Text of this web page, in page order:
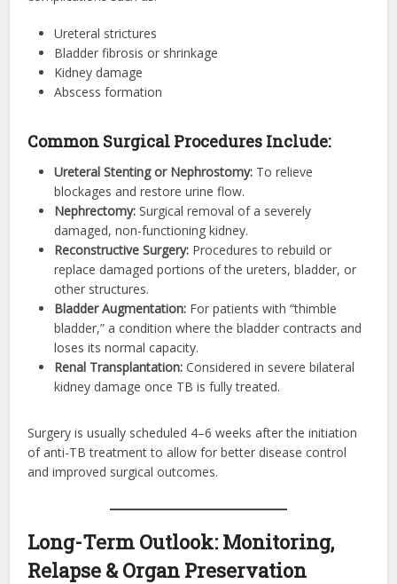
Ureteral strictures
Bladder fibrosis or shrinkage
Kidney damage
Abscess formation
Common Surgical Procedures Include:
Ureteral Stenting or Nephrostomy: To relieve
blockages and restore urine flow.
Nephrectomy: Surgical removal of a severely
damaged, non-functioning kidney.
Reconstructive Surgery: Procedures to rebuild or
replace damaged portions of the ureters, bladder, or
other structures.
Bladder Augmentation: For patients with “thimble
bladder,” a condition where the bladder contracts and
loses its normal capacity.
Renal Transplantation: Considered in severe bilateral
kidney damage once TB is fully treated.
Surgery is usually scheduled 4–6 weeks after the initiation
of anti-TB treatment to allow for better disease control
and improved surgical outcomes.
Long-Term Outlook: Monitoring,
Relapse & Organ Preservation